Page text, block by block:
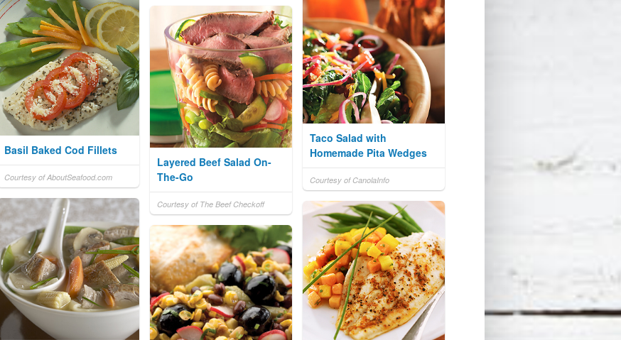
Taco Salad with
Homemade Pita Wedges
Courtesy of CanolaInfo
Basil Baked Cod Fillets
Courtesy of AboutSeafood.com
Layered Beef Salad On-
The-Go
Courtesy of The Beef Checkoff